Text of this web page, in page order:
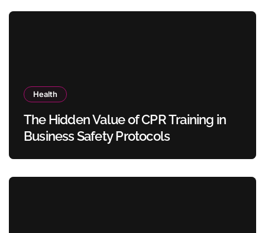
Health
The Hidden Value of CPR Training in
Business Safety Protocols